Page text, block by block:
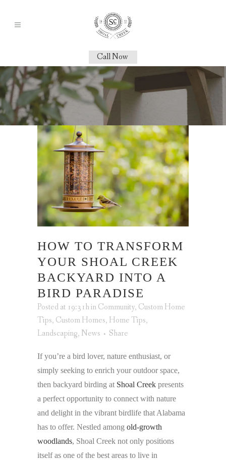
Call Now
HOW TO TRANSFORM
YOUR SHOAL CREEK
BACKYARD INTO A
BIRD PARADISE
Posted at 19:31hinCommunity, Custom Home
Tips, Custom Homes, Home Tips,
Landscaping, News Share
If you’re a bird lover, nature enthusiast, or
simply seeking to enrich your outdoor space,
then backyard birding at Shoal Creek presents
a perfect opportunity to connect with nature
and delight in the vibrant birdlife that Alabama
has to offer. Nestled among old-growth
woodlands, Shoal Creek not only positions
itself as one of the best areas to live in